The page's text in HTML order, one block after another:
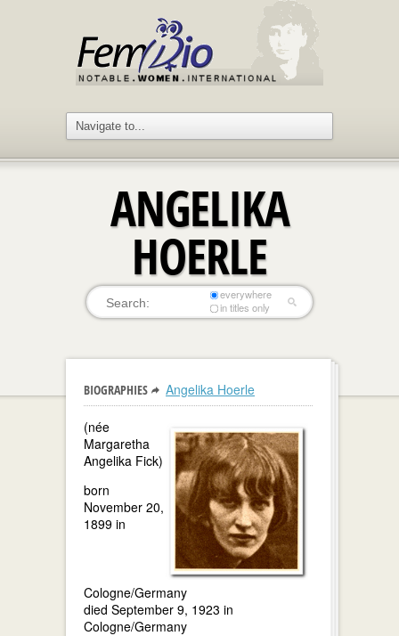
ANGELIKA
HOERLE
everywhere
in titles only
BIOGRAPHIES Angelika Hoerle
(née
Margaretha
Angelika Fick)
born
November 20,
1899 in
Cologne/Germany
died September 9, 1923 in
Cologne/Germany